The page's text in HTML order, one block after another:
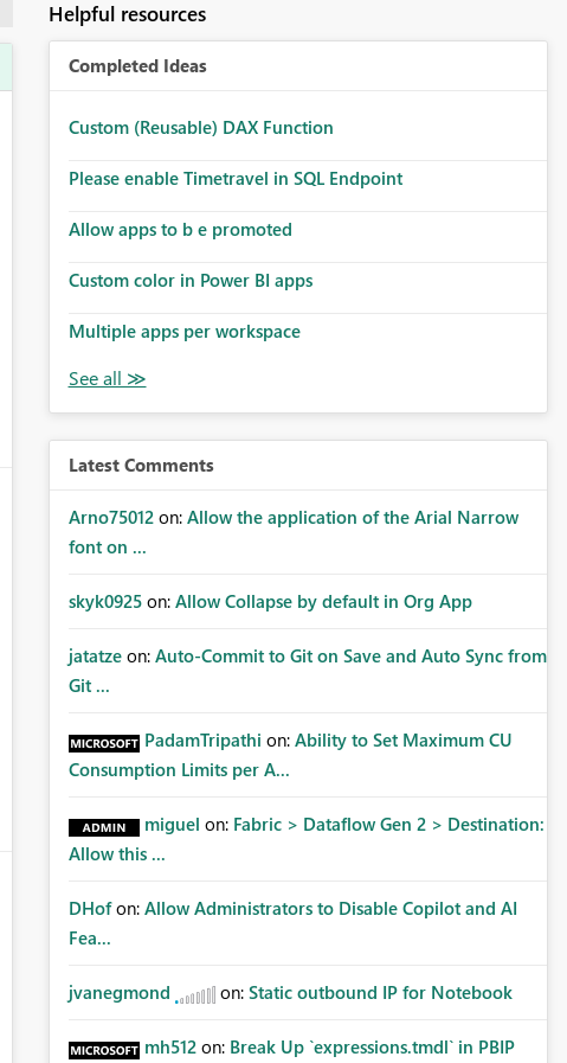
Helpful resources
Completed Ideas
Custom (Reusable) DAX Function
Please enable Timetravel in SQL Endpoint
Allow apps to b e promoted
Custom color in Power BI apps
Multiple apps per workspace
Latest Comments
Arno75012 on: Allow the application of the Arial Narrow
font on ...
skyk0925 on: Allow Collapse by default in Org App
jatatze on: Auto-Commit to Git on Save and Auto Sync from
Git ...
PadamTripathi on: Ability to Set Maximum CU
Consumption Limits per A...
miguel on: Fabric > Dataflow Gen 2 > Destination:
Allow this ...
DHof on: Allow Administrators to Disable Copilot and AI
Fea...
jvanegmond on: Static outbound IP for Notebook
mh512 on: Break Up `expressions.tmdl` in PBIP